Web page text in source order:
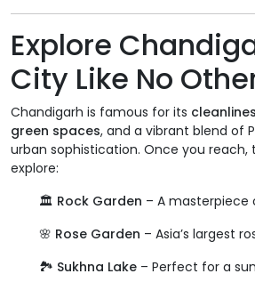
Explore
City Like No
Chandigarh is famous for its
green spaces, and a vibrant blend of
urban sophistication. Once you reach,
explore:
🏛️ Rock Garden – A
🌸 Rose Garden – Asia’s largest
🏞️ Sukhna Lake – Perfect for a